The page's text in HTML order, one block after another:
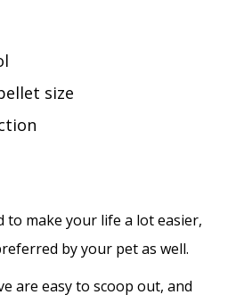
size
to make your life a lot easier,
by your pet as well.
are easy to scoop out, and